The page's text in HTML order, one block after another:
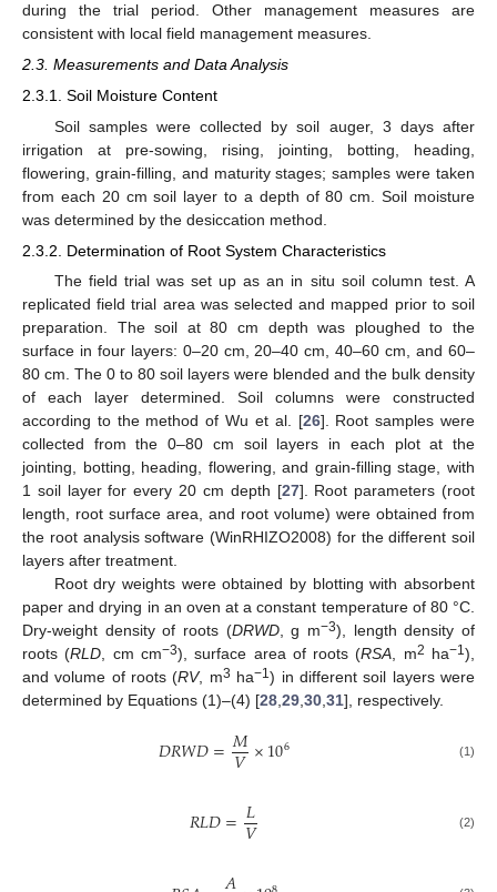
during the trial period. Other management measures are
consistent with local field management measures.
2.3. Measurements and Data Analysis
2.3.1. Soil Moisture Content
Soil samples were collected by soil auger, 3 days after
irrigation at pre-sowing, rising, jointing, botting, heading,
flowering, grain-filling, and maturity stages; samples were taken
from each 20 cm soil layer to a depth of 80 cm. Soil moisture
was determined by the desiccation method.
2.3.2. Determination of Root System Characteristics
The field trial was set up as an in situ soil column test. A
replicated field trial area was selected and mapped prior to soil
preparation. The soil at 80 cm depth was ploughed to the
surface in four layers: 0–20 cm, 20–40 cm, 40–60 cm, and 60–
80 cm. The 0 to 80 soil layers were blended and the bulk density
of each layer determined. Soil columns were constructed
according to the method of Wu et al. [26]. Root samples were
collected from the 0–80 cm soil layers in each plot at the
jointing, botting, heading, flowering, and grain-filling stage, with
1 soil layer for every 20 cm depth [27]. Root parameters (root
length, root surface area, and root volume) were obtained from
the root analysis software (WinRHIZO2008) for the different soil
layers after treatment.
Root dry weights were obtained by blotting with absorbent
paper and drying in an oven at a constant temperature of 80 °C.
Dry-weight density of roots (DRWD, g m−3), length density of
roots (RLD , cm cm−3), surface area of roots (RSA , m2 ha−1),
and volume of roots (RV, m3 ha−1) in different soil layers were
determined by Equations (1)–(4) [28 29 30 31], respectively.
𝐷𝑅𝑊𝐷=𝑀
𝑉×106 (1)
𝑅𝐿𝐷=𝐿
𝑉 (2)